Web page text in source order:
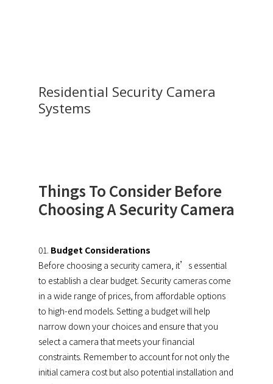
Residential Security Camera
Systems
Things To Consider Before
Choosing A Security Camera
Budget Considerations
Before choosing a security camera, it’s essential
to establish a clear budget. Security cameras come
in a wide range of prices, from affordable options
to high-end models. Setting a budget will help
narrow down your choices and ensure that you
select a camera that meets your financial
constraints. Remember to account for not only the
initial camera cost but also potential installation and